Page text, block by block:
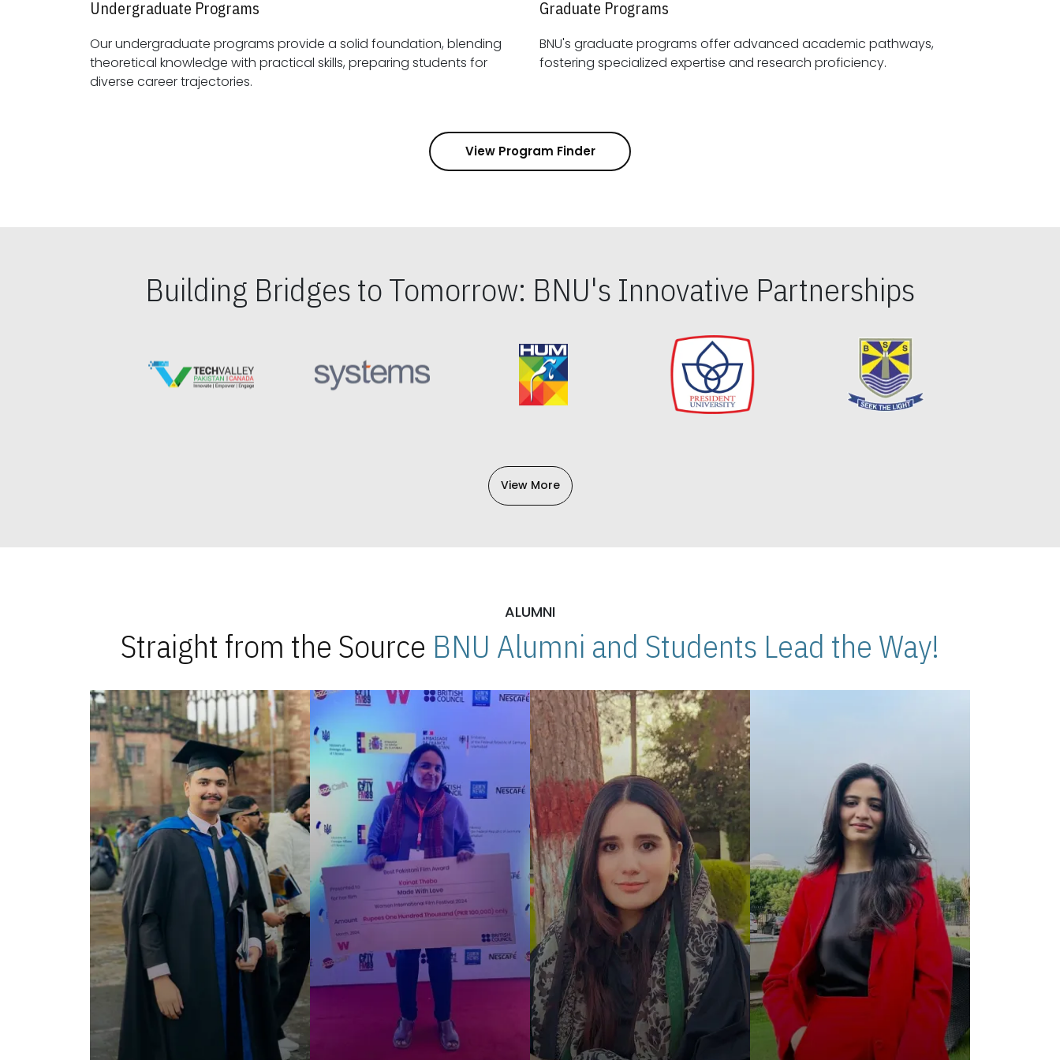
Undergraduate Programs
Our undergraduate programs provide a solid foundation, blending
theoretical knowledge with practical skills, preparing students for
diverse career trajectories.
Graduate Programs
BNU's graduate programs offer advanced academic pathways,
fostering specialized expertise and research proficiency.
View Program Finder
Building Bridges to Tomorrow: BNU's Innovative Partnerships
View More
ALUMNI
Straight from the Source BNU Alumni and Students Lead the Way!